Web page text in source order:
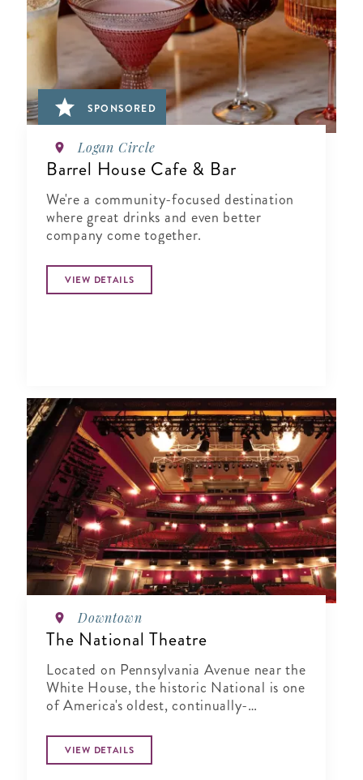
SPONSORED
Logan Circle
Barrel House Cafe & Bar
We're a community-focused destination
where great drinks and even better
company come together.
VIEW DETAILS
Downtown
The National Theatre
Located on Pennsylvania Avenue near the
White House, the historic National is one
of America's oldest, continually-
VIEW DETAILS